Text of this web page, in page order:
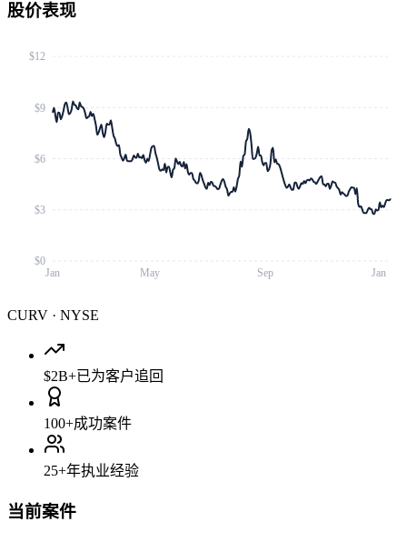
股价表现
Jan May Sep Jan
$0
$3
$6
$9
$12
CURV · NYSE
$2B+已为客户追回
100+成功案件
25+年执业经验
当前案件